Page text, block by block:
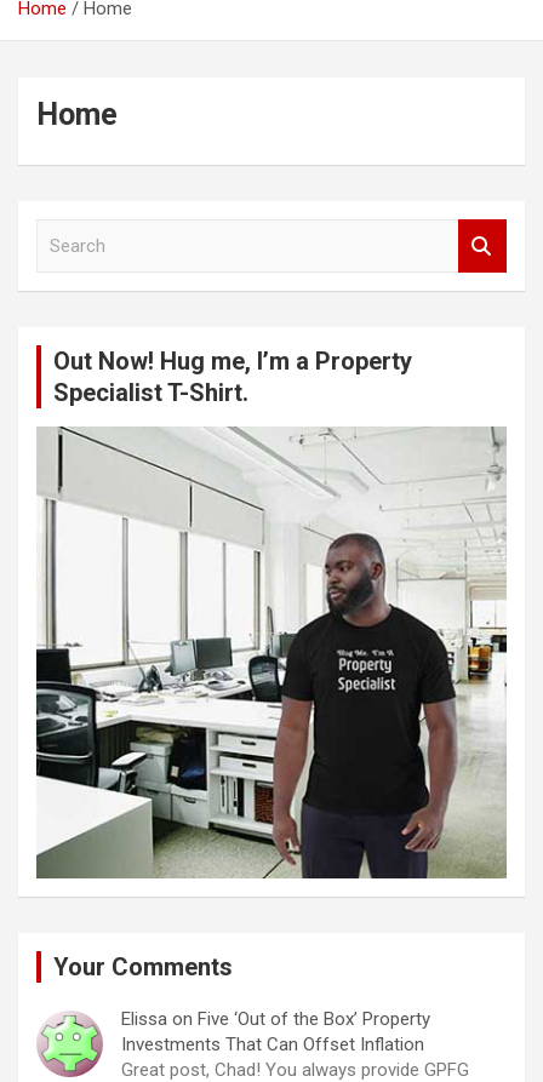
Home Home
Home
Out Now! Hug me, I’m a Property
Specialist T-Shirt.
Your Comments
Elissa on Five ‘Out of the Box’ Property
Investments That Can Offset Inflation
Great post, Chad! You always provide GPFG